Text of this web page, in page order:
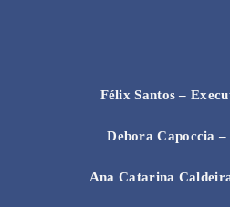
Félix Santos –
Debora Capoccia
Ana Catarina